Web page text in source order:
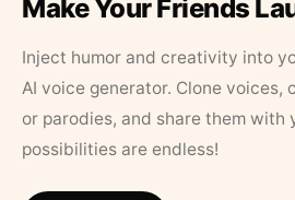
Make Your Friends
Inject humor and creativity into
AI voice generator. Clone voices,
or parodies, and share them with
possibilities are endless!